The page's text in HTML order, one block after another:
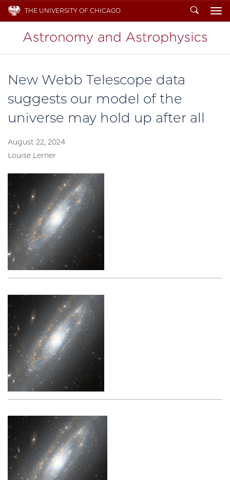
THE UNIVERSITY OF CHICAGO Search
New Webb Telescope data
suggests our model of the
universe may hold up after all
August 22, 2024
Louise Lerner